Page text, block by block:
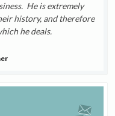
He is extremely
history, and therefore
he deals.